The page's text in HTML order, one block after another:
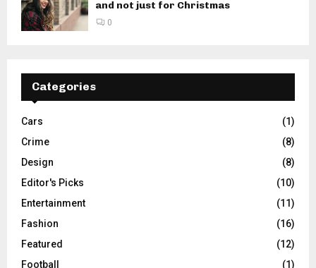
and not just for Christmas
0
Categories
Cars
(1)
Crime
(8)
Design
(8)
Editor's Picks
(10)
Entertainment
(11)
Fashion
(16)
Featured
(12)
Football
(1)